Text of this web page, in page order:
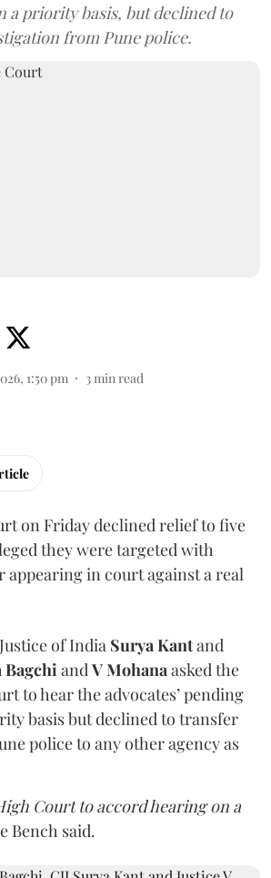
a priority basis, but declined to
from Pune police.
1:50 pm 3min read
on Friday declined relief to five
they were targeted with
appearing in court against a real
of India Surya Kantand
BagchiandV Mohanaasked the
to hear the advocates’ pending
basis but declined to transfer
police to any other agency as
Court to accord hearing on a
Bench said.